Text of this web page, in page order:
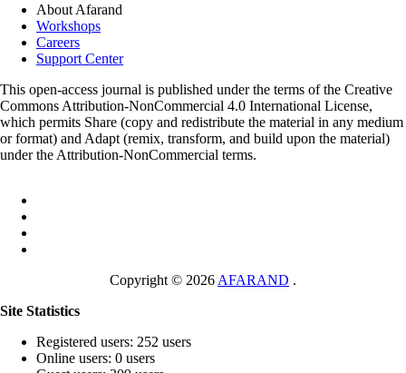
About Afarand
Workshops
Careers
Support Center
This open-access journal is published under the terms of the Creative
Commons Attribution-NonCommercial 4.0 International License,
which permits Share (copy and redistribute the material in any medium
or format) and Adapt (remix, transform, and build upon the material)
under the Attribution-NonCommercial terms.
Copyright © 2026 AFARAND .
Site Statistics
Registered users: 252 users
Online users: 0 users